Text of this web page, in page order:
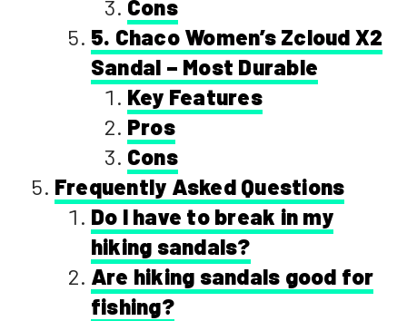
Cons
5. Chaco Women’s Zcloud X2
Sandal – Most Durable
Key Features
Pros
Cons
Frequently Asked Questions
Do I have to break in my
hiking sandals?
Are hiking sandals good for
fishing?